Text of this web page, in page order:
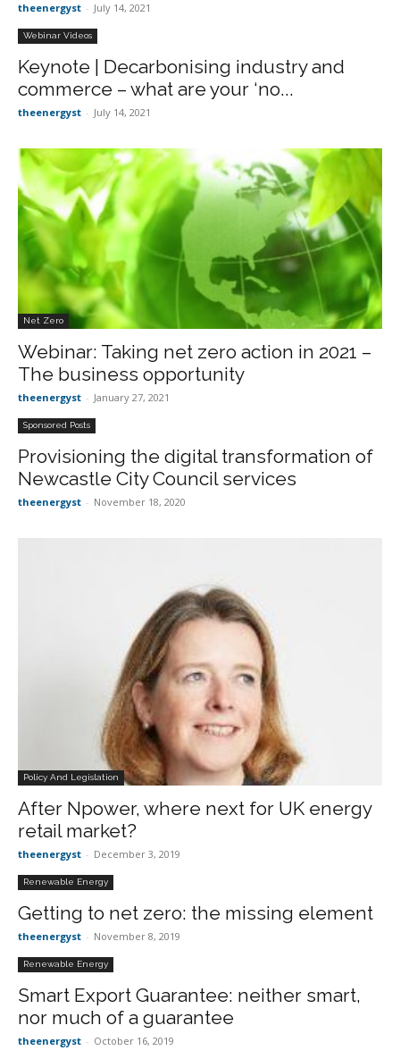
theenergyst - July 14, 2021
Webinar Videos
Keynote | Decarbonising industry and
commerce – what are your ‘no...
theenergyst - July 14, 2021
Net Zero
Webinar: Taking net zero action in 2021 –
The business opportunity
theenergyst - January 27, 2021
Sponsored Posts
Provisioning the digital transformation of
Newcastle City Council services
theenergyst - November 18, 2020
Policy And Legislation
After Npower, where next for UK energy
retail market?
theenergyst - December 3, 2019
Renewable Energy
Getting to net zero: the missing element
theenergyst - November 8, 2019
Renewable Energy
Smart Export Guarantee: neither smart,
nor much of a guarantee
theenergyst - October 16, 2019